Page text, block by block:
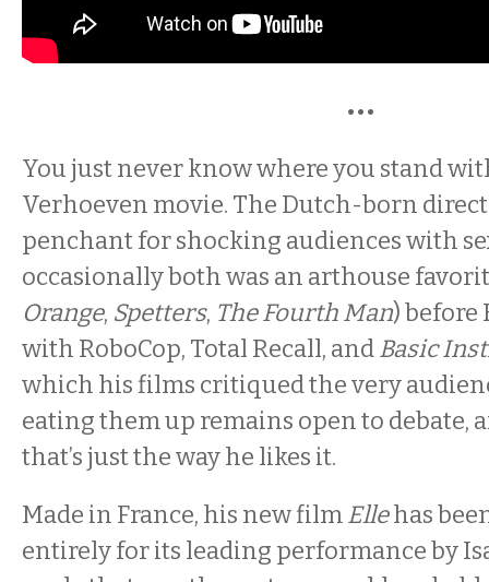
•••
You just never know where you stand
Verhoeven movie. The Dutch-born
penchant for shocking audiences with
occasionally both was an arthouse
Orange, Spetters, The Fourth Man)before
with RoboCop, Total Recall, andBasic
which his films critiqued the very
eating them up remains open to debate,
that’s just the way he likes it.
Made in France, his new filmEllehas
entirely for its leading performance by